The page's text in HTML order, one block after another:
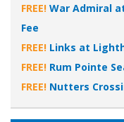
FREE! War Admiral
Fee
FREE! Links at
FREE! Rum Pointe
FREE! Nutters